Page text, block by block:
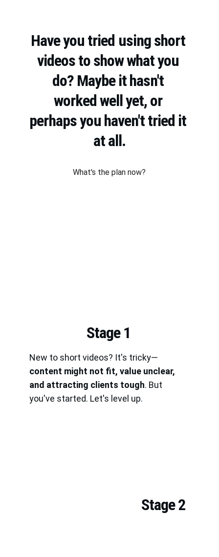
Have you tried using short
videos to show what you
do? Maybe it hasn't
worked well yet, or
perhaps you haven't tried it
at all.
What's the plan now?
Stage 1
Stage 2
New to short videos? It's tricky—
content might not fit, value unclear,
and attracting clients tough. But
you've started. Let's level up.